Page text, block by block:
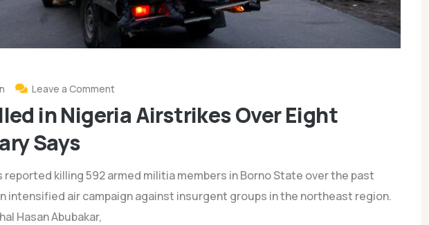
Leave a Comment
in Nigeria Airstrikes Over Eight
Says
reported killing 592 armed militia members in Borno State over the past
intensified air campaign against insurgent groups in the northeast region.
Hasan Abubakar,